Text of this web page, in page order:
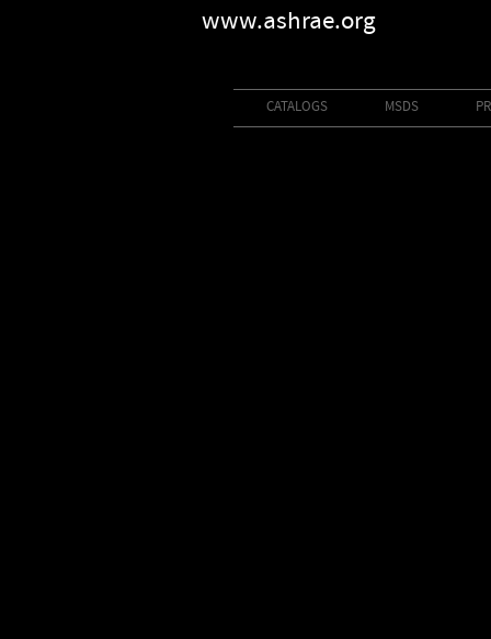
www.ashrae.org
CATALOGS MSDS